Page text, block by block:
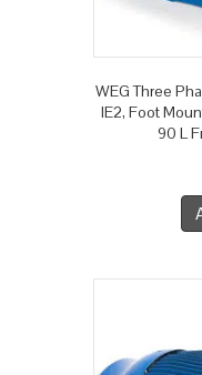
WEG Three
IE2, Foot
90 L